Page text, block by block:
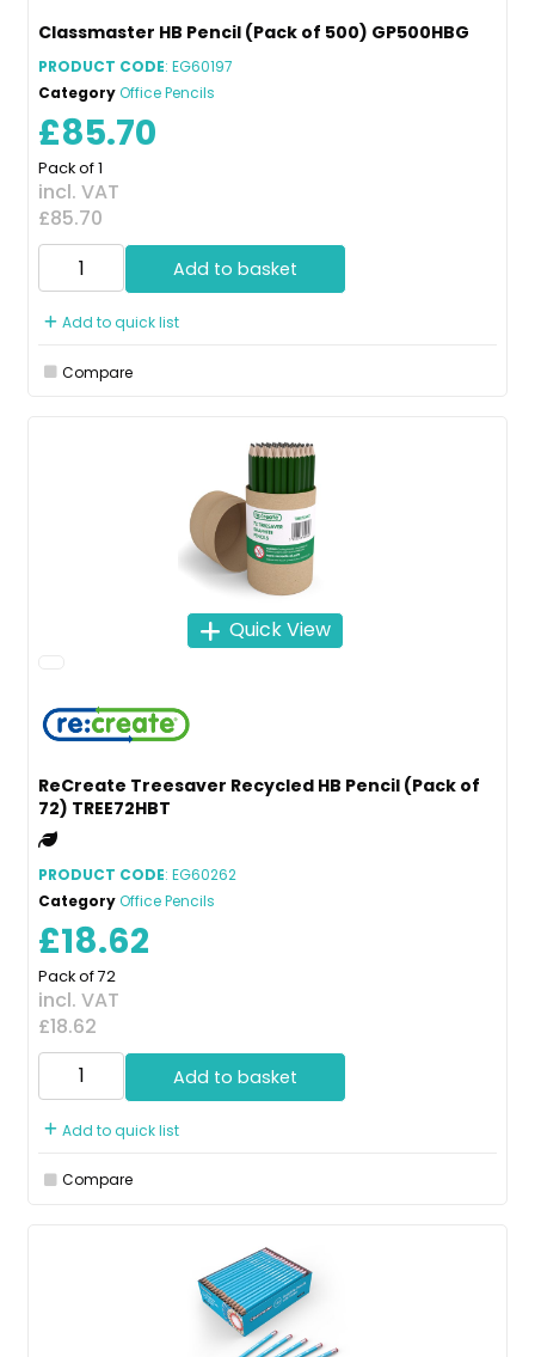
Classmaster HB Pencil (Pack of 500) GP500HBG
PRODUCT CODE: EG60197
CategoryOffice Pencils
£85.70
Pack of 1
incl. VAT
£85.70
Add to basket
Add to quick list
Compare
Quick View
ReCreate Treesaver Recycled HB Pencil (Pack of
72) TREE72HBT
PRODUCT CODE: EG60262
CategoryOffice Pencils
£18.62
Pack of 72
incl. VAT
£18.62
Add to basket
Add to quick list
Compare